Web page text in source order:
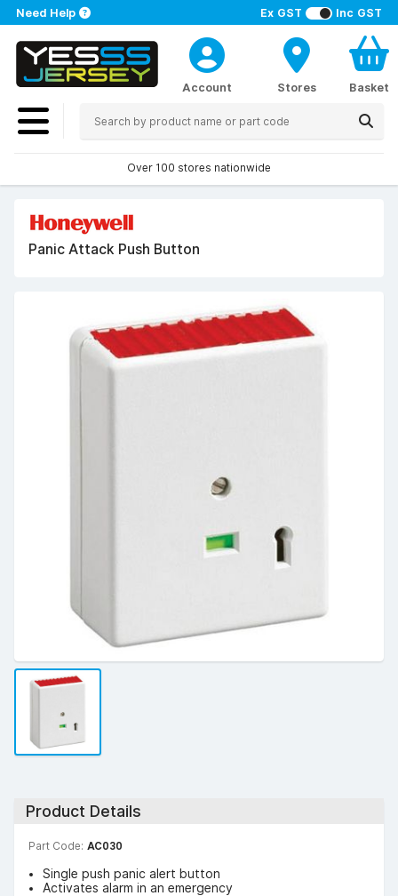
Ex GST Inc GST
Need Help
Account Stores Basket
Over 100 stores nationwide
Panic Attack Push Button
Product Details
Part Code: AC030
Single push panic alert button
Activates alarm in an emergency